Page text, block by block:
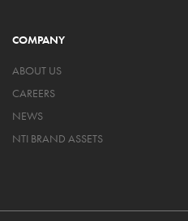
COMPANY
ABOUT US
CAREERS
NEWS
NTI BRAND ASSETS